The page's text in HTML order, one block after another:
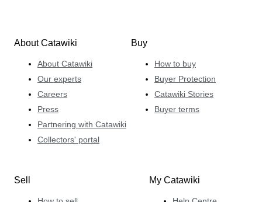
About Catawiki
About Catawiki
Our experts
Careers
Press
Partnering with Catawiki
Collectors' portal
Buy
How to buy
Buyer Protection
Catawiki Stories
Buyer terms
Sell My Catawiki